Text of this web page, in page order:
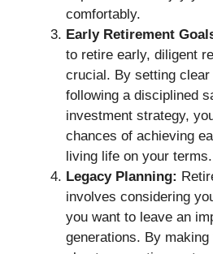
comfortably.
Early Retirement
to retire early, diligent
crucial. By setting
following a disciplined
investment strategy,
chances of achieving
living life on your terms.
Legacy Planning:
involves considering
you want to leave an
generations. By